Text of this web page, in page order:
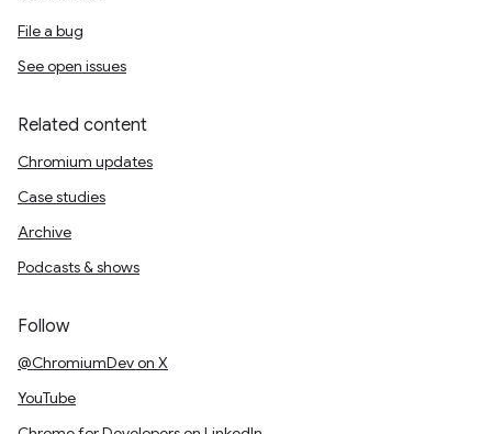
File a bug
See open issues
Related content
Chromium updates
Case studies
Archive
Podcasts & shows
Follow
@ChromiumDev on X
YouTube